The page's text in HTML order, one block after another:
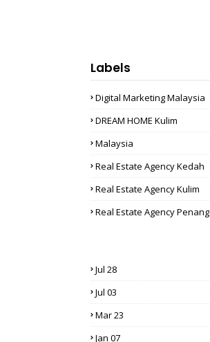
Labels
Digital Marketing Malaysia
DREAM HOME Kulim
Malaysia
Real Estate Agency Kedah
Real Estate Agency Kulim
Real Estate Agency Penang
Jul 28
Jul 03
Mar 23
Jan 07